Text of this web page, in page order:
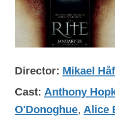
Director Mikael
Cast Anthony
O'Donoghue, Alice